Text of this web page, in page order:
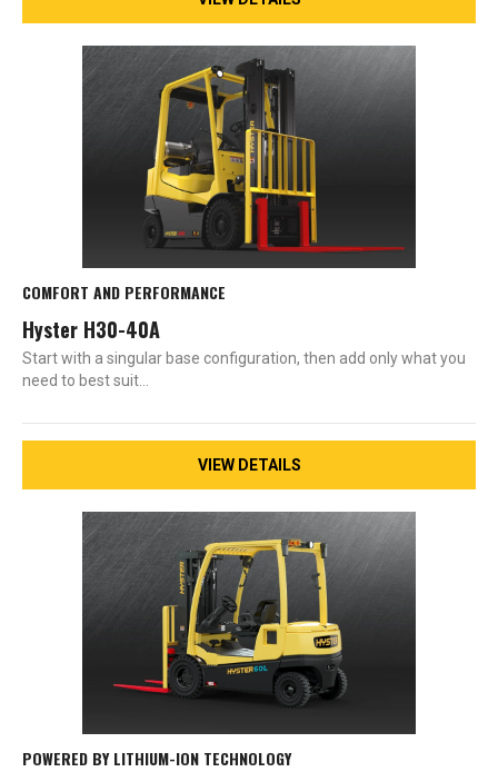
COMFORT AND PERFORMANCE
Hyster H30-40A
Start with a singular base configuration, then add only what you
need to best suit…
VIEW DETAILS
POWERED BY LITHIUM-ION TECHNOLOGY